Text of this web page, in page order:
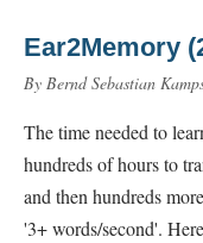
Ear2Memory
By Bernd Sebastian
The time needed to
hundreds of hours to
and then hundreds
'3+ words/second'.